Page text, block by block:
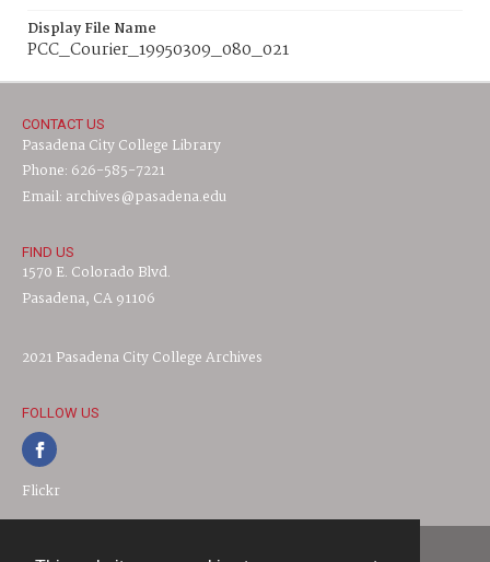
Display File Name
PCC_Courier_19950309_080_021
CONTACT US
Pasadena City College Library
Phone: 626-585-7221
Email: archives@pasadena.edu
FIND US
1570 E. Colorado Blvd.
Pasadena, CA 91106
2021 Pasadena City College Archives
FOLLOW US
Flickr